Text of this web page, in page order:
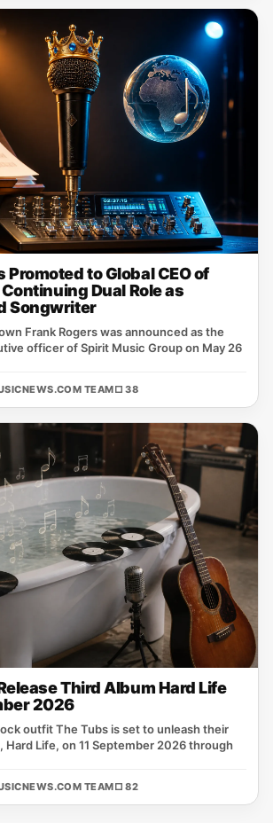
Promoted to Global CEO of
Dual Role as
Songwriter
Frank Rogers was announced as the
officer of Spirit Music Group on May 26
TEAM□ 38
Third Album Hard Life
2026
outfit The Tubs is set to unleash their
Life, on 11 September 2026 through
TEAM□ 82